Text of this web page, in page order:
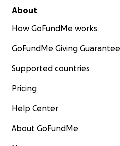
About
How GoFundMe works
GoFundMe Giving Guarantee
Supported countries
Pricing
Help Center
About GoFundMe